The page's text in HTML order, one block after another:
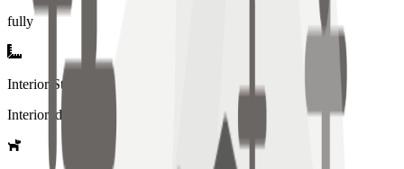
fully
Interior Style
Interiored